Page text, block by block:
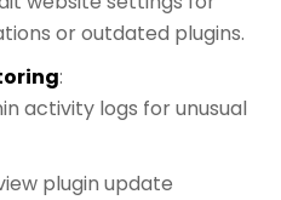
or outdated plugins.
:
activity logs for unusual
plugin update